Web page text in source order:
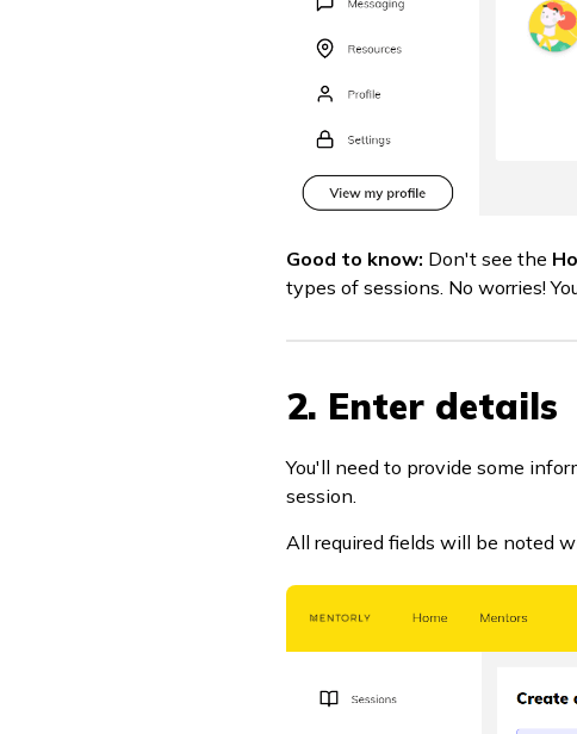
Good to know: Don't see the
types of sessions. No worries!
2. Enter details
You'll need to provide some
session.
All required fields will be noted